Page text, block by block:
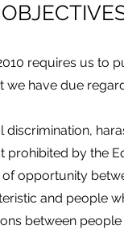
requires us to
we have due
discrimination,
prohibited by the
opportunity
and people
between